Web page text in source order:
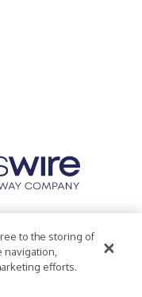
Statement
to the storing of
efforts.